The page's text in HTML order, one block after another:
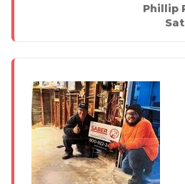
Crawl Space Jacks
Concrete Leveling
Lunch & Learn
Phillip